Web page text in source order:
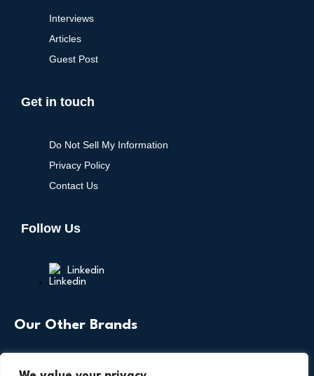
Interviews
Articles
Guest Post
Get in touch
Do Not Sell My Information
Privacy Policy
Contact Us
Follow Us
Linkedin
Our Other Brands